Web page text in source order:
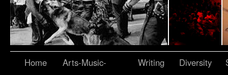
Home
Arts-Music-
Writing Diversity